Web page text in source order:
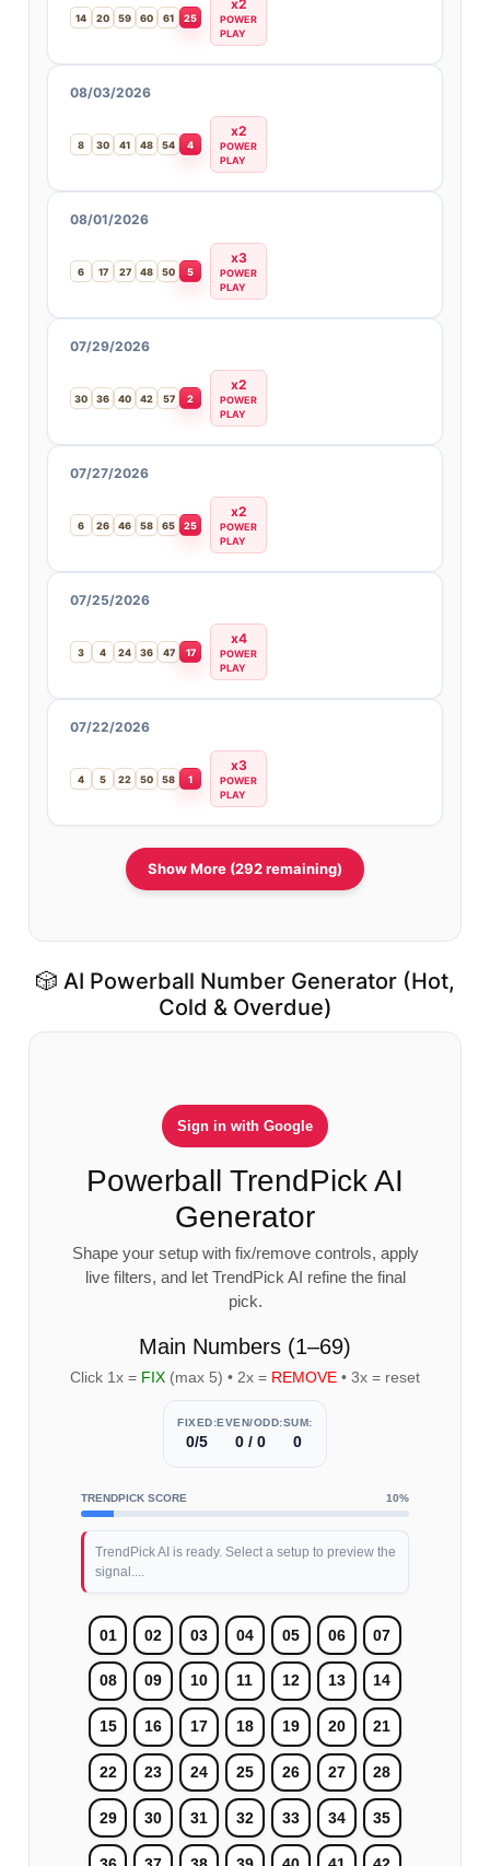
14 20 59 60 61 25
x2
POWER
PLAY
08/03/2026
8 30 41 48 54 4
x2
POWER
PLAY
08/01/2026
6 17 27 48 50 5
x3
POWER
PLAY
07/29/2026
30 36 40 42 57 2
x2
POWER
PLAY
07/27/2026
6 26 46 58 65 25
x2
POWER
PLAY
07/25/2026
3 4 24 36 47 17
x4
POWER
PLAY
07/22/2026
4 5 22 50 58 1
x3
POWER
PLAY
Show More (292 remaining)
🎲 AI Powerball Number Generator (Hot,
Cold & Overdue)
Sign in with Google
Powerball TrendPick AI
Generator
Shape your setup with fix/remove controls, apply
live filters, and let TrendPick AI refine the final
pick.
Main Numbers (1–69)
Click 1x = FIX (max 5) • 2x = REMOVE • 3x = reset
FIXED:
0/5
EVEN/ODD:
0 / 0
SUM:
0
TRENDPICK SCORE 10%
TrendPick AI is ready. Select a setup to preview the
signal....
01 02 03 04 05 06 07
08 09 10 11 12 13 14
15 16 17 18 19 20 21
22 23 24 25 26 27 28
29 30 31 32 33 34 35